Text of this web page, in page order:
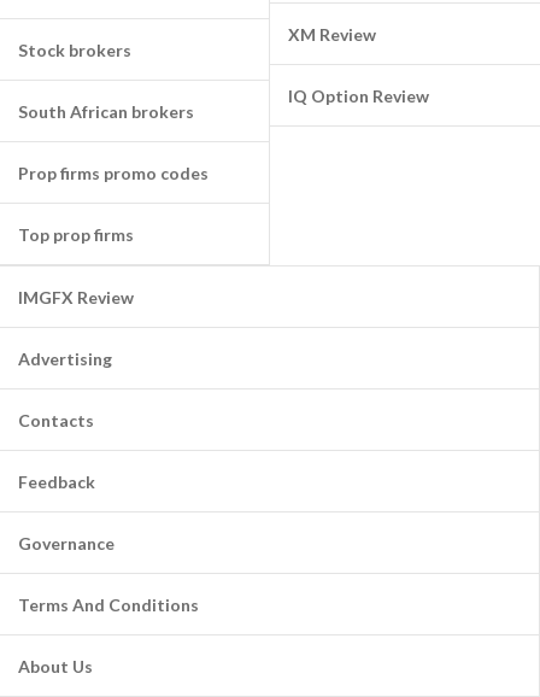
Stock brokers
South African brokers
Prop firms promo codes
Top prop firms
XM Review
IQ Option Review
IMGFX Review
Advertising
Contacts
Feedback
Governance
Terms And Conditions
About Us